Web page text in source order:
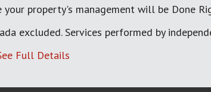
your property's management will be Done
excluded. Services performed by
Full Details